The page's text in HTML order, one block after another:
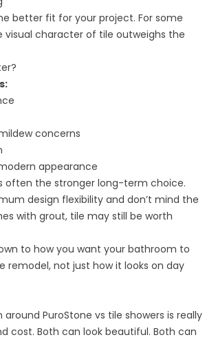
better fit for your project. For some
visual character of tile outweighs the
concerns
appearance
often the stronger long-term choice.
design flexibility and don’t mind the
with grout, tile may still be worth
to how you want your bathroom to
remodel, not just how it looks on day
PuroStone vs tile showers is really
cost. Both can look beautiful. Both can